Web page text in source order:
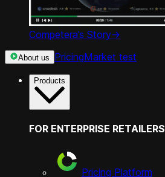
Competera’s Story->
About us PricingMarket test
Products
FOR ENTERPRISE RETAILERS
Pricing Platform